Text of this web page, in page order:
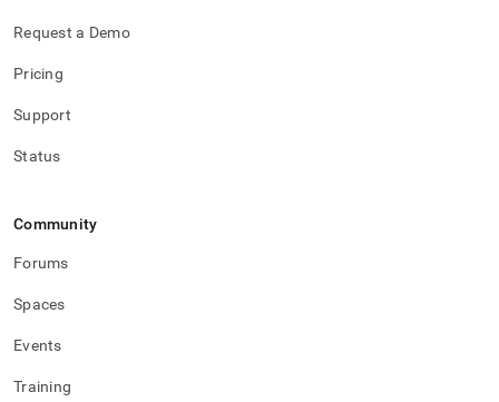
Request a Demo
Pricing
Support
Status
Community
Forums
Spaces
Events
Training